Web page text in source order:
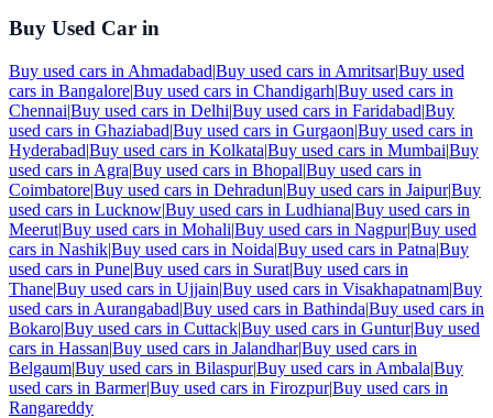
Buy Used Car in
Buy used cars in Ahmadabad|Buy used cars in Amritsar|Buy used
cars in Bangalore|Buy used cars in Chandigarh|Buy used cars in
Chennai|Buy used cars in Delhi|Buy used cars in Faridabad|Buy
used cars in Ghaziabad|Buy used cars in Gurgaon|Buy used cars in
Hyderabad|Buy used cars in Kolkata|Buy used cars in Mumbai|Buy
used cars in Agra|Buy used cars in Bhopal|Buy used cars in
Coimbatore|Buy used cars in Dehradun|Buy used cars in Jaipur|Buy
used cars in Lucknow|Buy used cars in Ludhiana|Buy used cars in
Meerut|Buy used cars in Mohali|Buy used cars in Nagpur|Buy used
cars in Nashik|Buy used cars in Noida|Buy used cars in Patna|Buy
used cars in Pune|Buy used cars in Surat|Buy used cars in
Thane|Buy used cars in Ujjain|Buy used cars in Visakhapatnam|Buy
used cars in Aurangabad|Buy used cars in Bathinda|Buy used cars in
Bokaro|Buy used cars in Cuttack|Buy used cars in Guntur|Buy used
cars in Hassan|Buy used cars in Jalandhar|Buy used cars in
Belgaum|Buy used cars in Bilaspur|Buy used cars in Ambala|Buy
used cars in Barmer|Buy used cars in Firozpur|Buy used cars in
Rangareddy